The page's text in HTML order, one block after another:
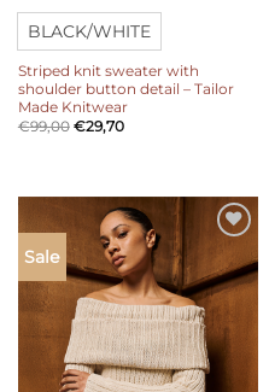
BLACK/WHITE
Striped knit sweater with
shoulder button detail – Tailor
Made Knitwear
€99,00 €29,70
Sale
Add to
wishlist